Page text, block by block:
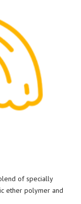
of specially
ether polymer and